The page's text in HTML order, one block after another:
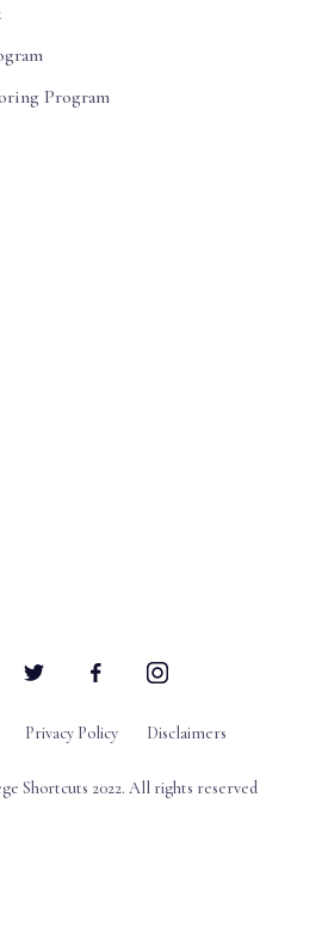
Program
Privacy Policy Disclaimers
Shortcuts 2022. All rights reserved